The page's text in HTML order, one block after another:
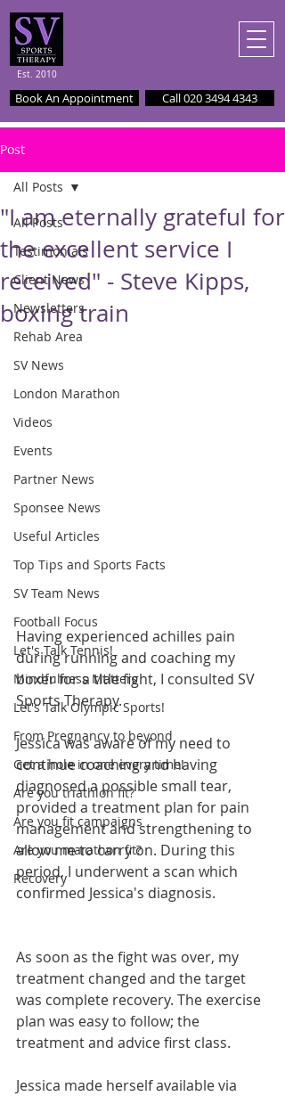
Est. 2010
Book An Appointment Call 020 3494 4343
Post
All Posts
Testimonials
Client News
Newsletters
Rehab Area
SV News
London Marathon
Videos
Events
Partner News
Sponsee News
Useful Articles
Top Tips and Sports Facts
SV Team News
Football Focus
Let's Talk Tennis!
Mindfulness Matters
Let's Talk Olympic Sports!
From Pregnancy to beyond
Get a hole in one every time!
Are you triathlon fit?
Are you fit campaigns
Are you marathon fit?
Recovery
All Posts
"I am eternally grateful for
the excellent service I
received" - Steve Kipps,
boxing train
Having experienced achilles pain
during running and coaching my
boxer for a title fight, I consulted SV
Sports Therapy.
Jessica was aware of my need to
continue coaching and having
diagnosed a possible small tear,
provided a treatment plan for pain
management and strengthening to
allow me to carry on. During this
period, I underwent a scan which
confirmed Jessica's diagnosis.
As soon as the fight was over, my
treatment changed and the target
was complete recovery. The exercise
plan was easy to follow; the
treatment and advice first class.
Jessica made herself available via